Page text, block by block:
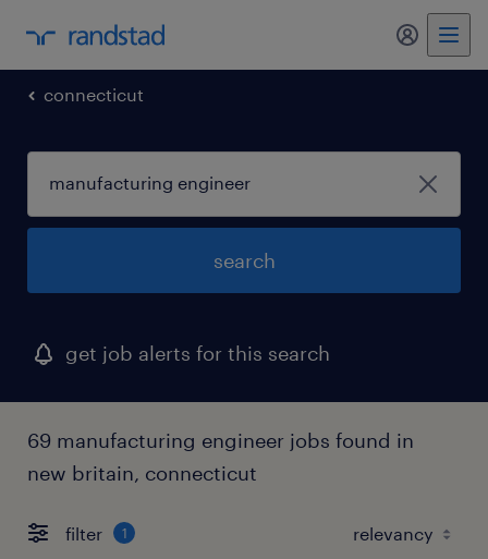
my
connecticut
search
get job alerts for this search
69 manufacturing engineer jobs found in
new britain, connecticut
filter 1